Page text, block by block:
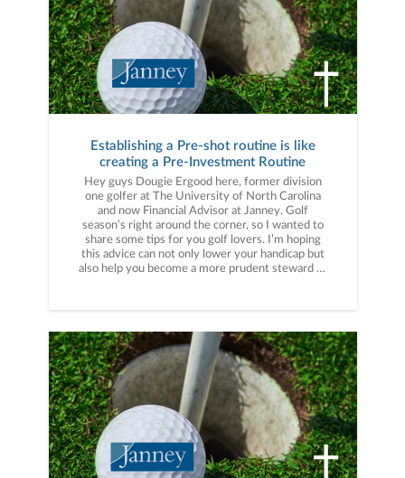
Establishing a Pre-shot routine is like
creating a Pre-Investment Routine
Hey guys Dougie Ergood here, former division
one golfer at The University of North Carolina
and now Financial Advisor at Janney. Golf
season’s right around the corner, so I wanted to
share some tips for you golf lovers. I’m hoping
this advice can not only lower your handicap but
also help you become a more prudent steward of
competitive golf is that pressure is real. On the
conservative in your shot selection, or it can
make you more aggressive. In my competitive
years, I learned that having a pre-shot routine
that I could rely on under pressure got me into a
mental space where I had trust and commitment
going into the next shot. During my senior year
in practice, I made sure to diligently rehearse my
pre-shot routine on the range before events.
That fall when I was coming down the stretch to
win my first college golf tournament that routine